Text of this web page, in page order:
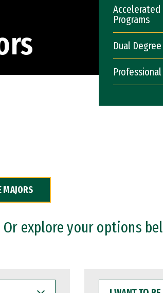
Accelerated
Programs
Dual
MAJORS
explore your options